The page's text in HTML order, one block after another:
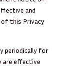
and
this Privacy
periodically for
are effective